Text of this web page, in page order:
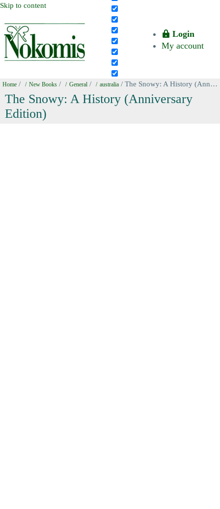
Skip to content
Login
My account
Home / New Books / General / australia / The Snowy: A History (Anniversary Edition)
The Snowy: A History (Anniversary
Edition)